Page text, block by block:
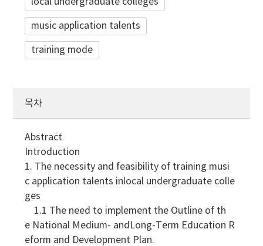
music application talents
training mode
목차
Abstract
Introduction
1. The necessity and feasibility of training musi
c application talents inlocal undergraduate colle
ges
1.1 The need to implement the Outline of th
e National Medium- andLong-Term Education R
eform and Development Plan.